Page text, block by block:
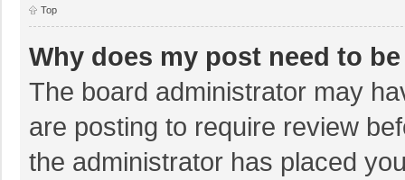
Top
Why does my post need to
The board administrator may
are posting to require review
the administrator has placed